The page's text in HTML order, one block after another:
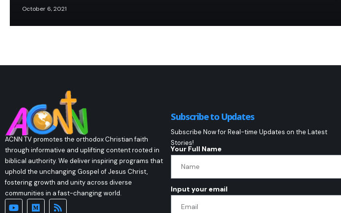
October 6, 2021
ACNN TV promotes the orthodox Christian faith
through informative and uplifting content rooted in
biblical authority. We deliver inspiring programs that
uphold the unchanging Gospel of Jesus Christ,
fostering growth and unity across diverse
communities in a fast-changing world.
Subscribe to Updates
Subscribe Now for Real-time Updates on the Latest
Stories!
Your Full Name
Input your email